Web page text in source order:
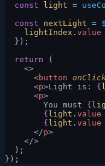
  const
light =
  const
nextLight = $
    lightIndex
. value
  });
  return
(
    <>
      <
button
      <
p>Light is: {
      <
p>
        You must
{
        {
light . value
        {
light . value
      </
p>
    </>
  );
});